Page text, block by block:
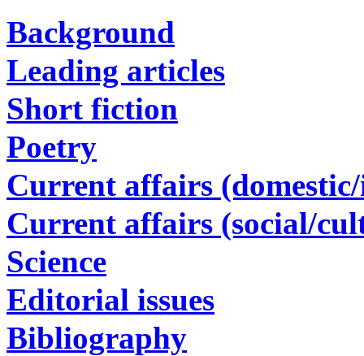
Background
Leading articles
Short fiction
Poetry
Current affairs
Current affairs (social/
Science
Editorial issues
Bibliography